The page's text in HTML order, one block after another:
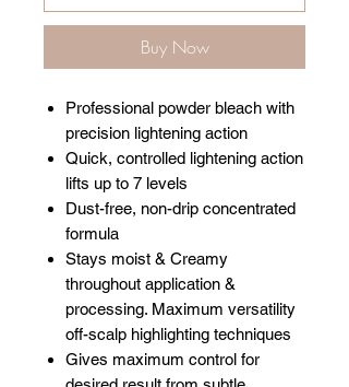
Buy Now
Professional powder bleach with
precision lightening action
Quick, controlled lightening action
lifts up to 7 levels
Dust-free, non-drip concentrated
formula
Stays moist & Creamy
throughout application &
processing. Maximum versatility
off-scalp highlighting techniques
Gives maximum control for